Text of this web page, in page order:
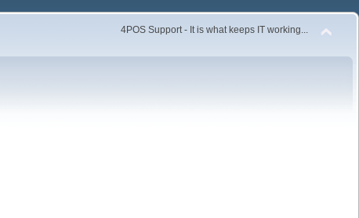
4POS Support - It is what keeps IT working...